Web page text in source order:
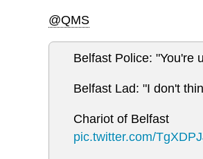
@QMS
Belfast Police: "You're
Belfast Lad: "I don't
Chariot of Belfast
pic.twitter.com/